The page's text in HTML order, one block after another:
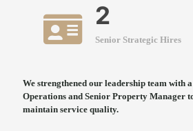
2
Senior Strategic Hires
We strengthened our leadership team with
Operations and Senior Property Manager
maintain service quality.